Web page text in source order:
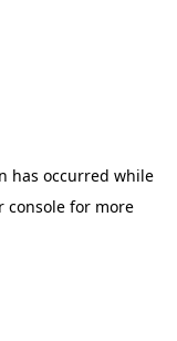
has occurred while
console for more